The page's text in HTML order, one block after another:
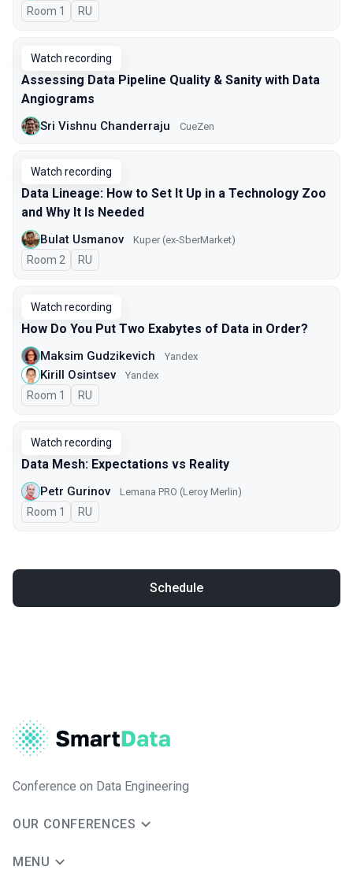
Room 1 In Russian
RU
Watch recording
Assessing Data Pipeline Quality & Sanity with Data
Angiograms
Sri Vishnu Chanderraju CueZen
Watch recording
Data Lineage: How to Set It Up in a Technology Zoo
and Why It Is Needed
Bulat Usmanov Kuper (ex-SberMarket)
Room 2 In Russian
RU
Watch recording
How Do You Put Two Exabytes of Data in Order?
Maksim Gudzikevich Yandex
Kirill Osintsev Yandex
Room 1 In Russian
RU
Watch recording
Data Mesh: Expectations vs Reality
Petr Gurinov Lemana PRO (Leroy Merlin)
Room 1 In Russian
RU
Schedule
Conference on Data Engineering
OUR CONFERENCES
MENU